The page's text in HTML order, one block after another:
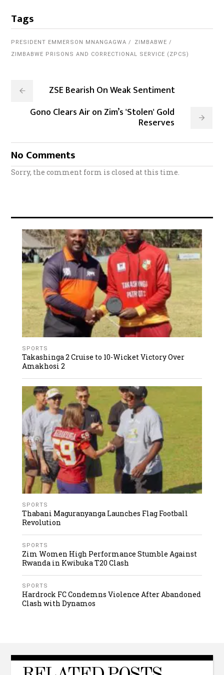
Tags
PRESIDENT EMMERSON MNANGAGWA
ZIMBABWE
ZIMBABWE PRISONS AND CORRECTIONAL SERVICE (ZPCS)
ZSE Bearish On Weak Sentiment
Gono Clears Air on Zim’s 'Stolen' Gold
Reserves
No Comments
Sorry, the comment form is closed at this time.
SPORTS
Takashinga 2 Cruise to 10-Wicket Victory Over
Amakhosi 2
SPORTS
Thabani Maguranyanga Launches Flag Football
Revolution
SPORTS
Zim Women High Performance Stumble Against
Rwanda in Kwibuka T20 Clash
SPORTS
Hardrock FC Condemns Violence After Abandoned
Clash with Dynamos